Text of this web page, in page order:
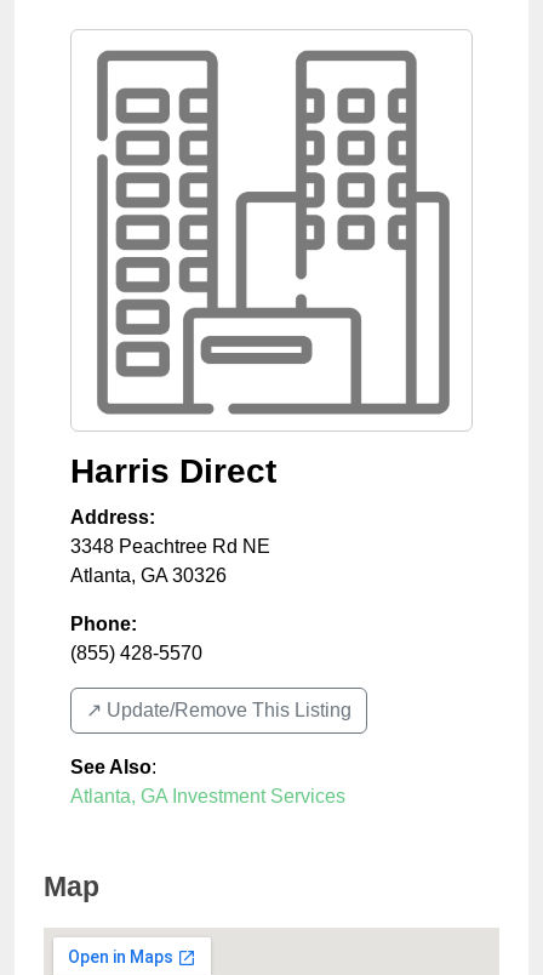
Harris Direct
Address:
3348 Peachtree Rd NE
Atlanta, GA 30326
Phone:
(855) 428-5570
↗️ Update/Remove This Listing
See Also:
Atlanta, GA Investment Services
Map